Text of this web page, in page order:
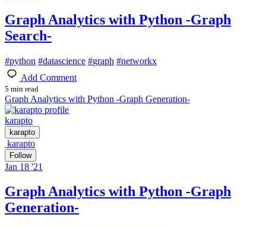
Graph Analytics with Python -Graph
Search-
#python #datascience #graph #networkx
Add Comment
5 min read
Graph Analytics with Python -Graph Generation-
karapto
karapto
karapto
Follow
Jan 18 '21
Graph Analytics with Python -Graph
Generation-